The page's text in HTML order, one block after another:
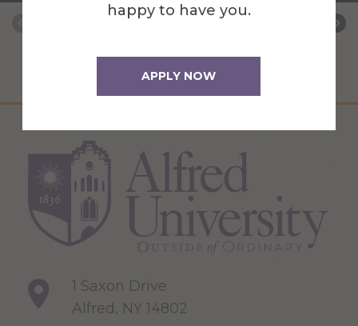
happy to have you.
APPLY NOW
1 Saxon Drive
Alfred, NY 14802